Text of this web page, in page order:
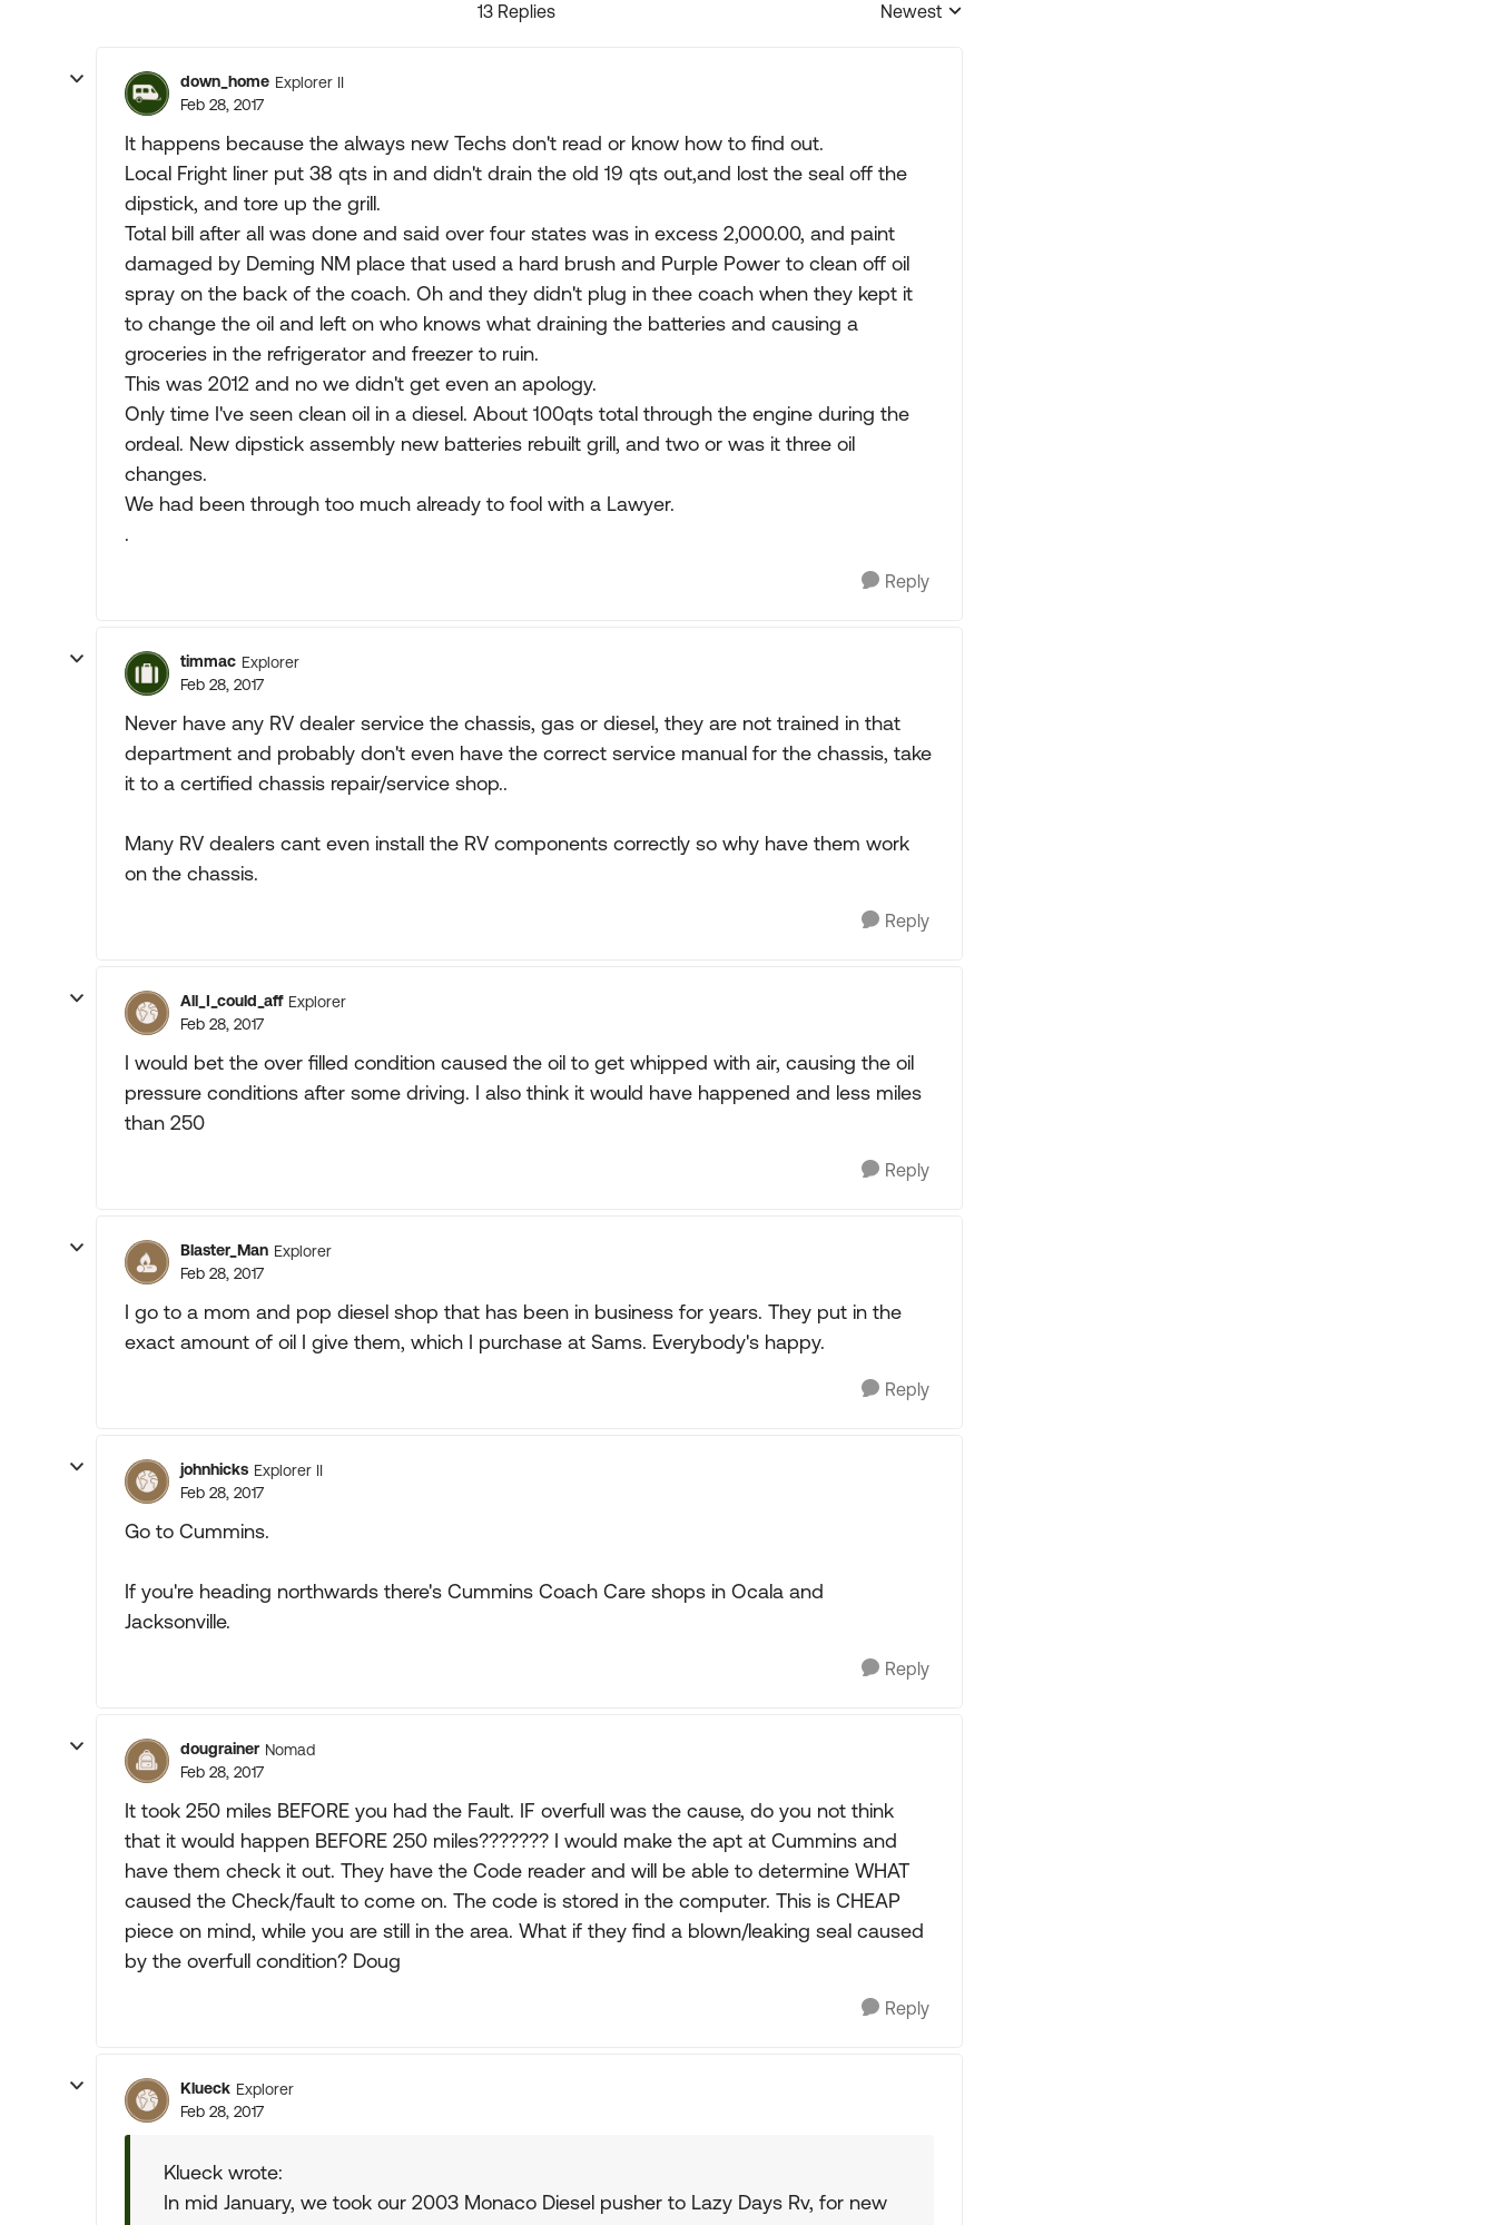
13 Replies
Replies sorted by
Newest
down_home Explorer II
Feb 28, 2017
It happens because the always new Techs don't read or know how to find out.
Local Fright liner put 38 qts in and didn't drain the old 19 qts out,and lost the seal off the
dipstick, and tore up the grill.
Total bill after all was done and said over four states was in excess 2,000.00, and paint
damaged by Deming NM place that used a hard brush and Purple Power to clean off oil
spray on the back of the coach. Oh and they didn't plug in thee coach when they kept it
to change the oil and left on who knows what draining the batteries and causing a
groceries in the refrigerator and freezer to ruin.
This was 2012 and no we didn't get even an apology.
Only time I've seen clean oil in a diesel. About 100qts total through the engine during the
ordeal. New dipstick assembly new batteries rebuilt grill, and two or was it three oil
changes.
We had been through too much already to fool with a Lawyer.
.
Reply
timmac Explorer
Feb 28, 2017
Never have any RV dealer service the chassis, gas or diesel, they are not trained in that
department and probably don't even have the correct service manual for the chassis, take
it to a certified chassis repair/service shop..
Many RV dealers cant even install the RV components correctly so why have them work
on the chassis.
Reply
All_I_could_aff Explorer
Feb 28, 2017
I would bet the over filled condition caused the oil to get whipped with air, causing the oil
pressure conditions after some driving. I also think it would have happened and less miles
than 250
Reply
Blaster_Man Explorer
Feb 28, 2017
I go to a mom and pop diesel shop that has been in business for years. They put in the
exact amount of oil I give them, which I purchase at Sams. Everybody's happy.
Reply
johnhicks Explorer II
Feb 28, 2017
Go to Cummins.
If you're heading northwards there's Cummins Coach Care shops in Ocala and
Jacksonville.
Reply
dougrainer Nomad
Feb 28, 2017
It took 250 miles BEFORE you had the Fault. IF overfull was the cause, do you not think
that it would happen BEFORE 250 miles??????? I would make the apt at Cummins and
have them check it out. They have the Code reader and will be able to determine WHAT
caused the Check/fault to come on. The code is stored in the computer. This is CHEAP
piece on mind, while you are still in the area. What if they find a blown/leaking seal caused
by the overfull condition? Doug
Reply
Klueck Explorer
Feb 28, 2017
Klueck wrote:
In mid January, we took our 2003 Monaco Diesel pusher to Lazy Days Rv, for new